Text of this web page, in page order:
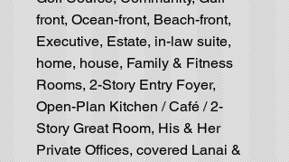
front, Ocean-front, Beach-front,
Executive, Estate, in-law suite,
home, house, Family & Fitness
Rooms, 2-Story Entry Foyer,
Open-Plan Kitchen / Café / 2-
Story Great Room, His & Her
Private Offices, covered Lanai &